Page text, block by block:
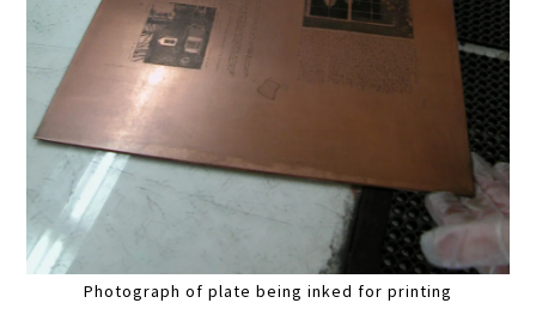
Photograph of plate being inked for printing